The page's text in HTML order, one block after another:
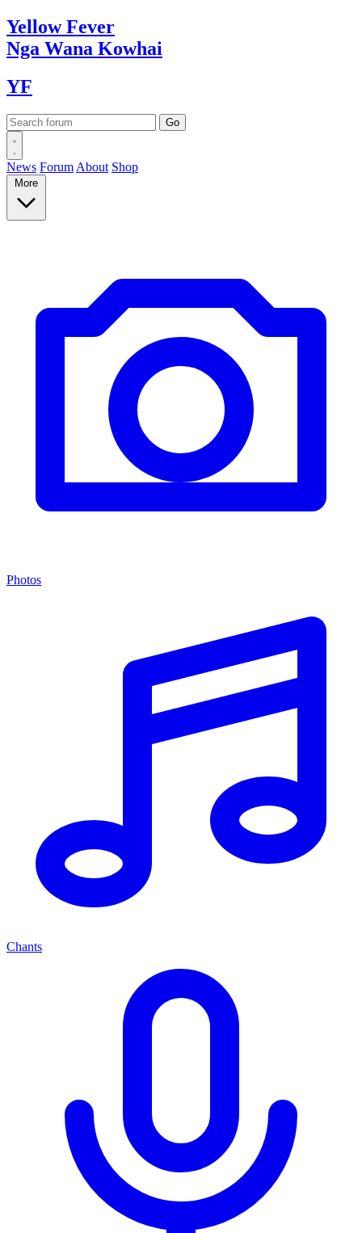
YellowFever
Nga Wana Kowhai
YF
News Forum About Shop
More
Photos
Chants